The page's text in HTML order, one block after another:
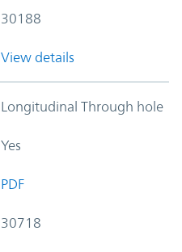
30188
View details
Longitudinal Through hole
Yes
PDF
30718